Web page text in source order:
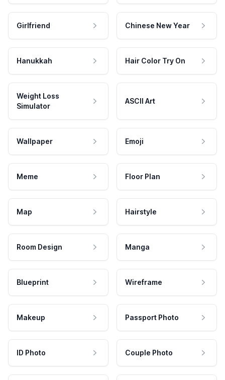
Girlfriend Chinese New Year
Hanukkah Hair Color Try On
Weight Loss
Simulator
ASCII Art
Wallpaper Emoji
Meme Floor Plan
Map Hairstyle
Room Design Manga
Blueprint Wireframe
Makeup Passport Photo
ID Photo Couple Photo